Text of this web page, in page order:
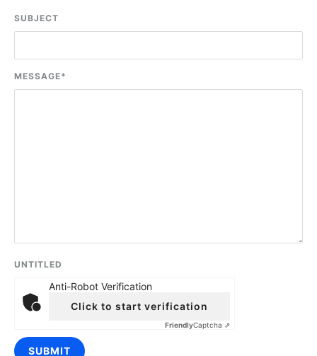
SUBJECT
MESSAGE*
UNTITLED
Anti-Robot Verification
Click to start verification
FriendlyCaptcha ⇗